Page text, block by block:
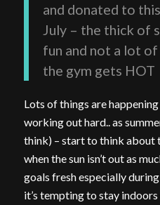
and donated to
July – the thick of
fun and not a lot
the gym gets HOT
Lots of things are
working out hard.. as
think) – start to think about
when the sun isn’t out as
goals fresh especially
it’s tempting to stay